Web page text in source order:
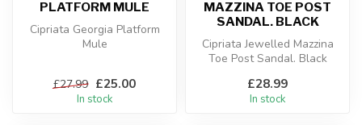
PLATFORM MULE
Cipriata Georgia Platform
Mule
£27.99 £25.00
In stock
MAZZINA TOE POST
SANDAL. BLACK
Cipriata Jewelled Mazzina
Toe Post Sandal. Black
£28.99
In stock